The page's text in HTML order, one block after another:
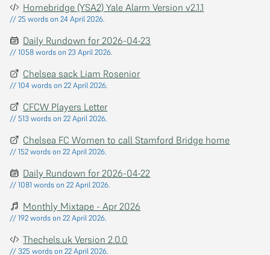
Homebridge (YSA2) Yale Alarm Version v2.1.1
// 25 words on 24 April 2026.
Daily Rundown for 2026-04-23
// 1058 words on 23 April 2026.
Chelsea sack Liam Rosenior
// 104 words on 22 April 2026.
CFCW Players Letter
// 513 words on 22 April 2026.
Chelsea FC Women to call Stamford Bridge home
// 152 words on 22 April 2026.
Daily Rundown for 2026-04-22
// 1081 words on 22 April 2026.
Monthly Mixtape - Apr 2026
// 192 words on 22 April 2026.
Thechels.uk Version 2.0.0
// 325 words on 22 April 2026.